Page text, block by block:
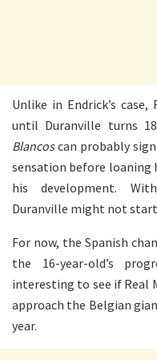
Unlike in Endrick’s
until Duranville turns
Blancoscan probably
sensation before loaning
his development.
Duranville might not start
For now, the Spanish
the 16-year-old’s
interesting to see if Real
approach the Belgian
year.